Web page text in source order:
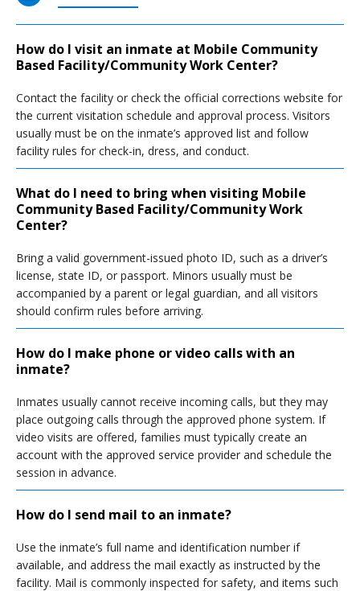
How do I visit an inmate at Mobile Community
Based Facility/Community Work Center?
Contact the facility or check the official corrections website for
the current visitation schedule and approval process. Visitors
usually must be on the inmate’s approved list and follow
facility rules for check-in, dress, and conduct.
What do I need to bring when visiting Mobile
Community Based Facility/Community Work
Center?
Bring a valid government-issued photo ID, such as a driver’s
license, state ID, or passport. Minors usually must be
accompanied by a parent or legal guardian, and all visitors
should confirm rules before arriving.
How do I make phone or video calls with an
inmate?
Inmates usually cannot receive incoming calls, but they may
place outgoing calls through the approved phone system. If
video visits are offered, families must typically create an
account with the approved service provider and schedule the
session in advance.
How do I send mail to an inmate?
Use the inmate’s full name and identification number if
available, and address the mail exactly as instructed by the
facility. Mail is commonly inspected for safety, and items such